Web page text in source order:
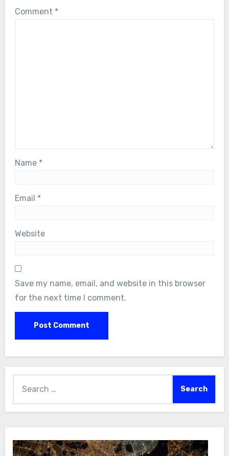
Comment *
Name *
Email *
Website
Save my name, email, and website in this browser
for the next time I comment.
for: